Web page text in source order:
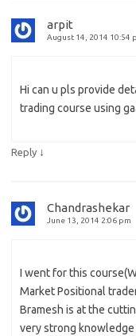
arpit
August 14, 2014 10:54
Hi can u pls provide
trading course using
Reply ↓
Chandrashekar
June 13, 2014 2:06 pm
I went for this
Market Positional
Bramesh is at the
very strong